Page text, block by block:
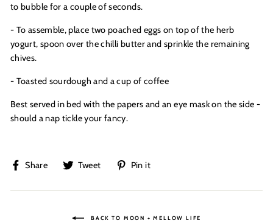
to bubble for a couple of seconds.
- To assemble, place two poached eggs on top of the herb
yogurt, spoon over the chilli butter and sprinkle the remaining
chives.
- Toasted sourdough and a cup of coffee
Best served in bed with the papers and an eye mask on the side -
should a nap tickle your fancy.
Share
ShareTweet
TweetPin it
BACK TO MOON + MELLOW LIFE